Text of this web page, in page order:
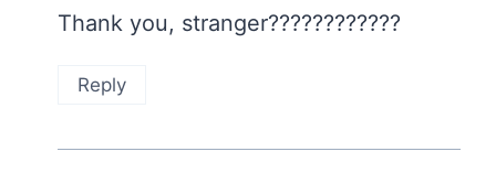
Thank you, stranger????????????
Reply